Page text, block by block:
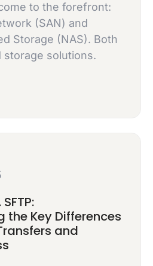
to the forefront:
(SAN) and
Storage (NAS). Both
solutions.
the Key Differences
and